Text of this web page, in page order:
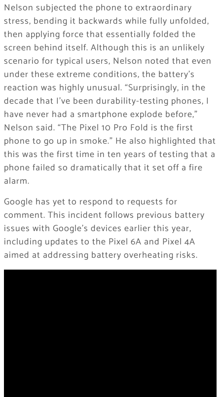
Nelson subjected the phone to extraordinary
stress, bending it backwards while fully unfolded,
then applying force that essentially folded the
screen behind itself. Although this is an unlikely
scenario for typical users, Nelson noted that even
under these extreme conditions, the battery’s
reaction was highly unusual. “Surprisingly, in the
decade that I’ve been durability-testing phones, I
have never had a smartphone explode before,”
Nelson said. “The Pixel 10 Pro Fold is the first
phone to go up in smoke.” He also highlighted that
this was the first time in ten years of testing that a
phone failed so dramatically that it set off a fire
alarm.
Google has yet to respond to requests for
comment. This incident follows previous battery
issues with Google’s devices earlier this year,
including updates to the Pixel 6A and Pixel 4A
aimed at addressing battery overheating risks.